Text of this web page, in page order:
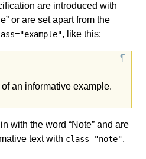
are introduced with
or are set apart from the
, like this:
an informative example.
with the word “Note” and are
text with class="note",